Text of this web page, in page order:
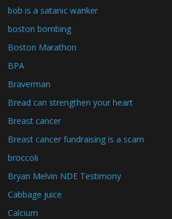
bob is a satanic wanker
boston bombing
Boston Marathon
BPA
Braverman
Bread can strengthen your heart
Breast cancer
Breast cancer fundraising is a scam
broccoli
Bryan Melvin NDE Testimony
Cabbage juice
Calcium